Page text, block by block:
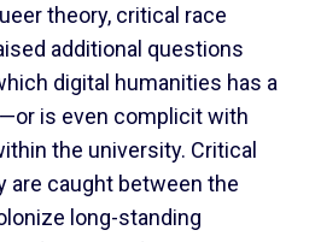
theory, critical race
additional questions
digital humanities has a
is even complicit with
the university. Critical
are caught between the
long-standing